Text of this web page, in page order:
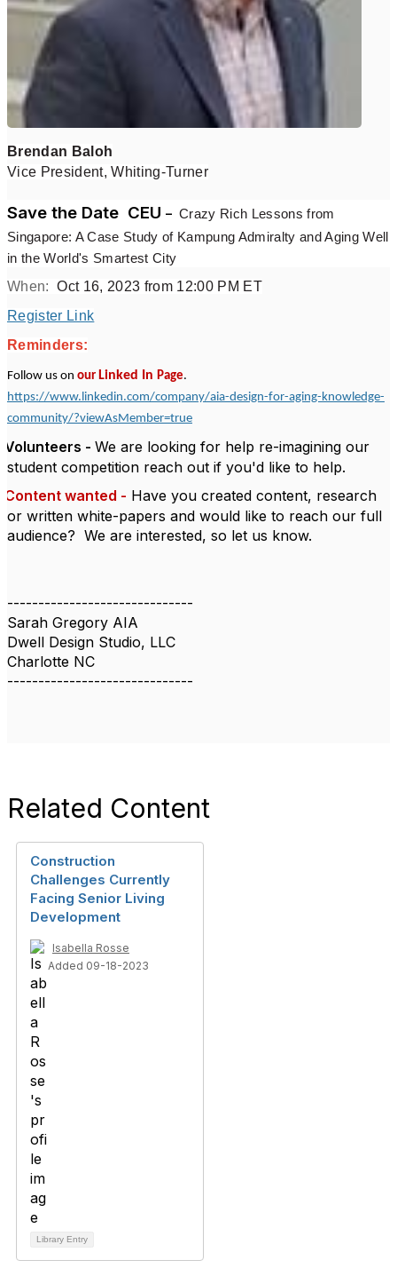
Brendan Baloh
Vice President, Whiting-Turner
Save the Date CEU – Crazy Rich Lessons from
Singapore: A Case Study of Kampung Admiralty and Aging Well
in the World's Smartest City
When:Oct 16, 2023 from 12:00 PM ET
Register Link
Reminders:
Follow us on our Linked In Page.
https://www.linkedin.com/company/aia-design-for-aging-knowledge-
community/?viewAsMember=true
Volunteers - We are looking for help re-imagining our
student competition reach out if you'd like to help.
Content wanted - Have you created content, research
or written white-papers and would like to reach our full
audience? We are interested, so let us know.
------------------------------
Sarah Gregory AIA
Dwell Design Studio, LLC
Charlotte NC
------------------------------
Related Content
Construction
Challenges Currently
Facing Senior Living
Development
Isabella Rosse
Added 09-18-2023
Library Entry